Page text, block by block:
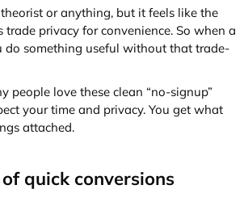
theorist or anything, but it feels like the
trade privacy for convenience. So when a
do something useful without that trade-
people love these clean “no-signup”
your time and privacy. You get what
attached.
quick conversions